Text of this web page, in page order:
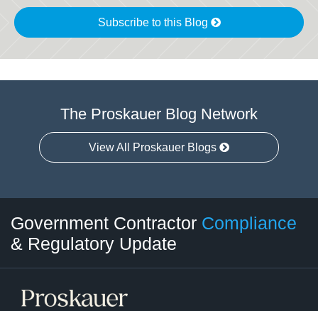
Subscribe to this Blog
The Proskauer Blog Network
View All Proskauer Blogs
Government Contractor Compliance
& Regulatory Update
Category
Month